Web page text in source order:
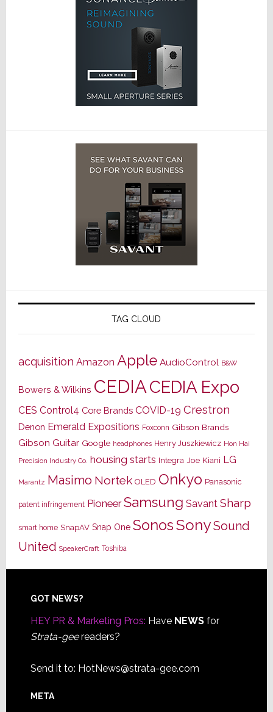
TAG CLOUD
acquisition Amazon Apple AudioControl B&W
Bowers & Wilkins CEDIACEDIA Expo
CES Control4 Core Brands COVID-19 Crestron
Denon Emerald Expositions Foxconn Gibson Brands
Gibson Guitar Google headphones Henry Juszkiewicz Hon Hai
Precision Industry Co. housing starts Integra Joe Kiani LG
Marantz Masimo Nortek OLED Onkyo Panasonic
patent infringement Pioneer Samsung Savant Sharp
smart home SnapAV Snap One SonosSonySound
United SpeakerCraft Toshiba
Footer
GOT NEWS?
HEY PR & Marketing Pros: Have NEWSfor
Strata-geereaders?
Send it to: HotNews@strata-gee.com
META